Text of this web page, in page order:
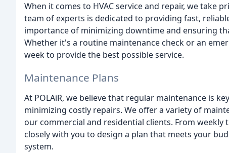
When it comes to HVAC service and repair, we take
team of experts is dedicated to providing fast,
importance of minimizing downtime and ensuring
Whether it's a routine maintenance check or an
week to provide the best possible service.
Maintenance Plans
At POLAiR, we believe that regular maintenance is
minimizing costly repairs. We offer a variety of
our commercial and residential clients. From
closely with you to design a plan that meets your
system.